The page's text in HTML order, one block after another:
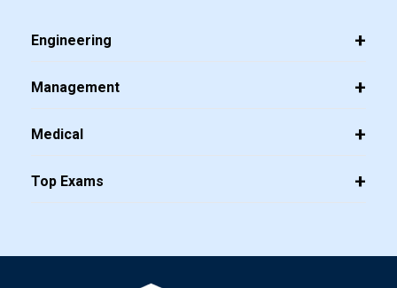
Engineering
Management
Medical
Top Exams